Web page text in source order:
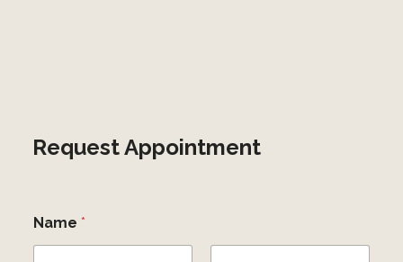
Request Appointment
Name *